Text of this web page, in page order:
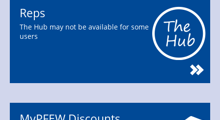
Reps
The Hub may not be available for some
users